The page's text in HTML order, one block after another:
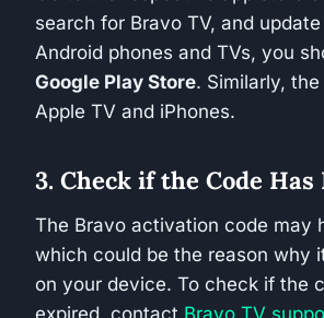
search for Bravo TV, and
Android phones and TVs, you
Google Play Store. Similarly, the
Apple TV and iPhones.
3. Check if the Code
The Bravo activation code may
which could be the reason why
on your device. To check if the
expired, contact Bravo TV